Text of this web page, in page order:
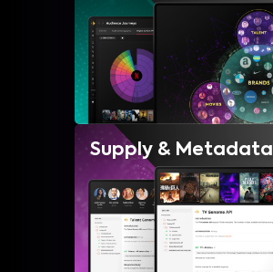
Supply & Metadata